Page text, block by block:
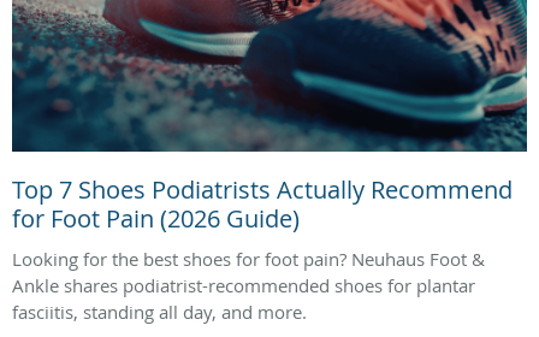
Top 7 Shoes Podiatrists Actually Recommend
for Foot Pain (2026 Guide)
Looking for the best shoes for foot pain? Neuhaus Foot &
Ankle shares podiatrist-recommended shoes for plantar
fasciitis, standing all day, and more.